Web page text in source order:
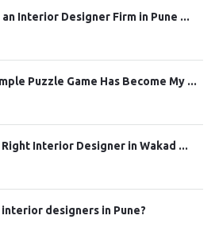
Interior Designer Firm in Pune ...
Puzzle Game Has Become My ...
Interior Designer in Wakad ...
designers in Pune?